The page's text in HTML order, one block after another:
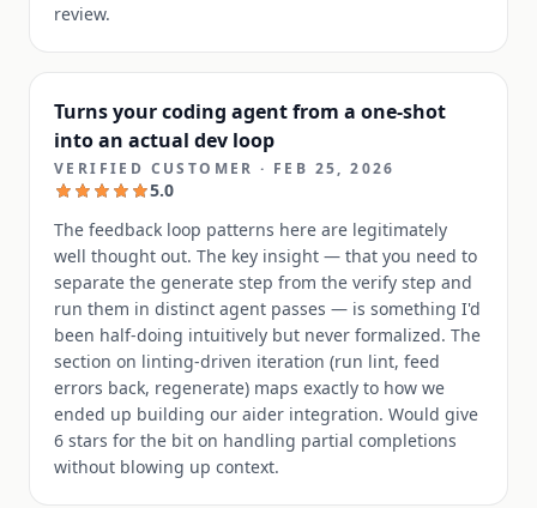
review.
Turns your coding agent from a one-shot
into an actual dev loop
VERIFIED CUSTOMER · FEB 25, 2026
5.0
The feedback loop patterns here are legitimately
well thought out. The key insight — that you need to
separate the generate step from the verify step and
run them in distinct agent passes — is something I'd
been half-doing intuitively but never formalized. The
section on linting-driven iteration (run lint, feed
errors back, regenerate) maps exactly to how we
ended up building our aider integration. Would give
6 stars for the bit on handling partial completions
without blowing up context.